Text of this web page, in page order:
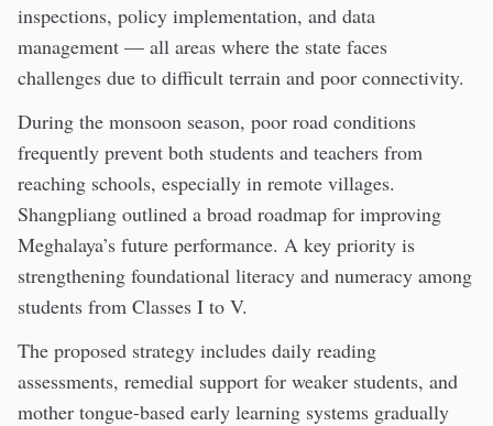
inspections, policy implementation, and data
management — all areas where the state faces
challenges due to difficult terrain and poor connectivity.
During the monsoon season, poor road conditions
frequently prevent both students and teachers from
reaching schools, especially in remote villages.
Shangpliang outlined a broad roadmap for improving
Meghalaya’s future performance. A key priority is
strengthening foundational literacy and numeracy among
students from Classes I to V.
The proposed strategy includes daily reading
assessments, remedial support for weaker students, and
mother tongue-based early learning systems gradually